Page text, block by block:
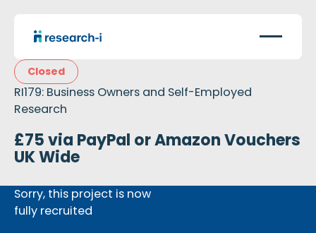
Closed
RI179: Business Owners and Self-Employed
Research
£75 via PayPal or Amazon Vouchers
UK Wide
Sorry, this project is now
fully recruited